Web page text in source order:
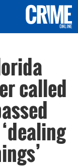
called